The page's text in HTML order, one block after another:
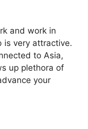
and work in
is very attractive.
to Asia,
up plethora of
your